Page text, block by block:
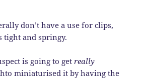
don’t have a use for clips,
tight and springy.
is going to getreally
miniaturised it by having the